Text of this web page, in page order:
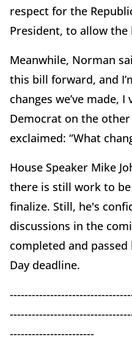
respect for the
President, to allow
Meanwhile, Norman
this bill forward, and
changes we’ve made,
Democrat on the
exclaimed: “What
House Speaker Mike
there is still work to
finalize. Still, he's
discussions in the
completed and
Day deadline.
-----------------------